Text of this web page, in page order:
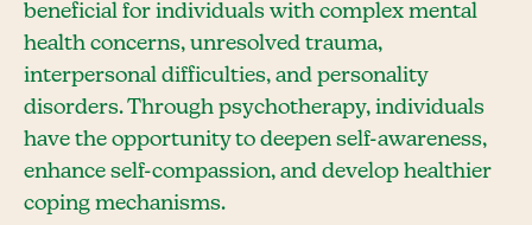
beneficial for individuals with complex mental
health concerns, unresolved trauma,
interpersonal difficulties, and personality
disorders. Through psychotherapy, individuals
have the opportunity to deepen self-awareness,
enhance self-compassion, and develop healthier
coping mechanisms.